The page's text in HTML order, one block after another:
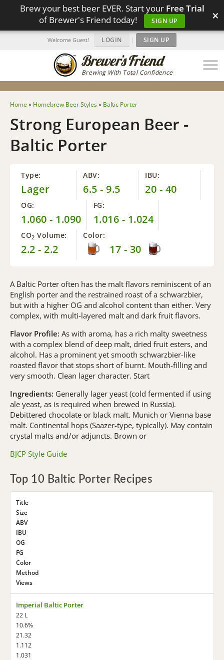
Brew your best beer EVER. Start your Free Trial
of Brewer's Friend today!
SIGN UP ×
Brewing With Total Confidence
Welcome Guest! LOGIN | SIGN UP
Home » Homebrew Beer Styles» Baltic Porter
Strong European Beer -
Baltic Porter
Type:
Lager
ABV:
6.5 - 9.5
IBU:
20 - 40
OG:
1.060 - 1.090
FG:
1.016 - 1.024
CO2 Volume:
2.2 - 2.2
Color:
17 - 30
A Baltic Porter often has the malt flavors reminiscent of an
English porter and the restrained roast of a schwarzbier,
but with a higher OG and alcohol content than either. Very
complex, with multi-layered malt and dark fruit flavors.
Flavor Profile: As with aroma, has a rich malty sweetness
with a complex blend of deep malt, dried fruit esters, and
alcohol. Has a prominent yet smooth schwarzbier-like
roasted flavor that stops short of burnt. Mouth-filling and
very smooth. Clean lager character. Start
Ingredients: Generally lager yeast (cold fermented if using
ale yeast, as is required when brewed in Russia).
Debittered chocolate or black malt. Munich or Vienna base
malt. Continental hops (Saazer-type, typically). May contain
crystal malts and/or adjuncts. Brown or
BJCP Style Guide
Top 10 Baltic Porter Recipes
Title
Size
ABV
IBU
OG
FG
Color
Method
Views
Imperial Baltic Porter
22 L
10.6%
21.32
1.112
1.031